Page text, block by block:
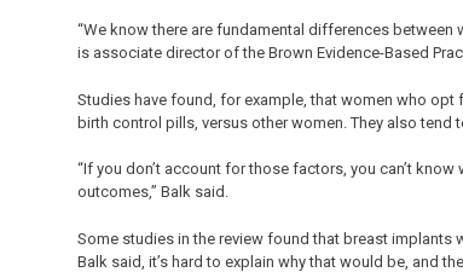
“We know there are fundamental differences between
is associate director of the Brown Evidence-Based
Studies have found, for example, that women who opt
birth control pills, versus other women. They also
“If you don’t account for those factors, you can’t
outcomes,” Balk said.
Some studies in the review found that breast implants
Balk said, it’s hard to explain why that would be, and